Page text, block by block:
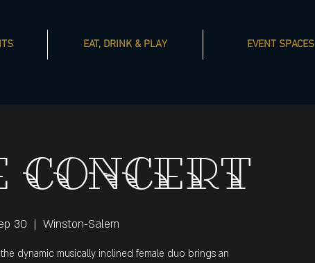
EAT, DRINK & PLAY EVENT SPACES
Concert
30
  |
Winston-Salem
dynamic musically inclined female duo brings an